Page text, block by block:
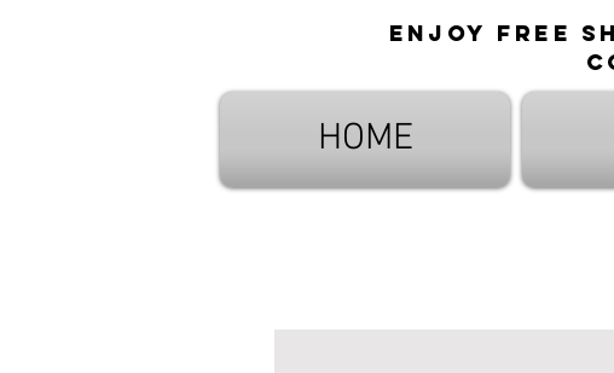
Enjoy free
HOME